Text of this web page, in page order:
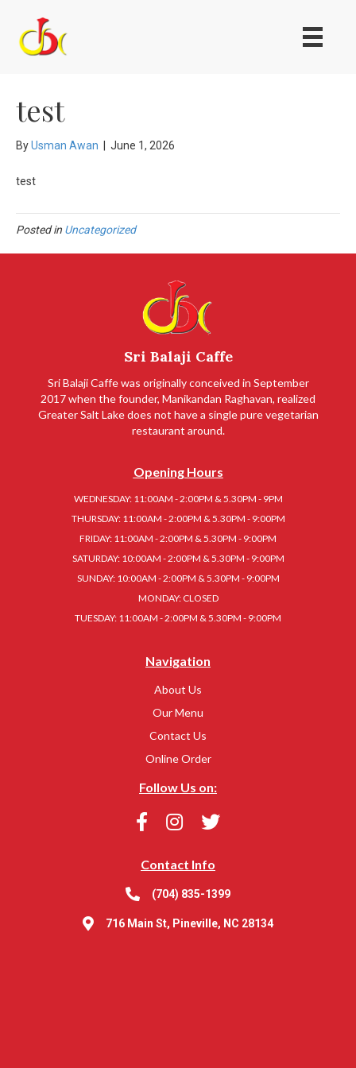
test
ByUsman Awan June 1, 2026
test
Posted in Uncategorized
Sri Balaji Caffe
Sri Balaji Caffe was originally conceived in September
2017 when the founder, Manikandan Raghavan, realized
Greater Salt Lake does not have a single pure vegetarian
restaurant around.
Opening Hours
WEDNESDAY: 11:00AM - 2:00PM & 5.30PM - 9PM
THURSDAY: 11:00AM - 2:00PM & 5.30PM - 9:00PM
FRIDAY: 11:00AM - 2:00PM & 5.30PM - 9:00PM
SATURDAY: 10:00AM - 2:00PM & 5.30PM - 9:00PM
SUNDAY: 10:00AM - 2:00PM & 5.30PM - 9:00PM
MONDAY: CLOSED
TUESDAY: 11:00AM - 2:00PM & 5.30PM - 9:00PM
Navigation
About Us
Our Menu
Contact Us
Online Order
Follow Us on:
Contact Info
(704) 835-1399
716 Main St, Pineville, NC 28134